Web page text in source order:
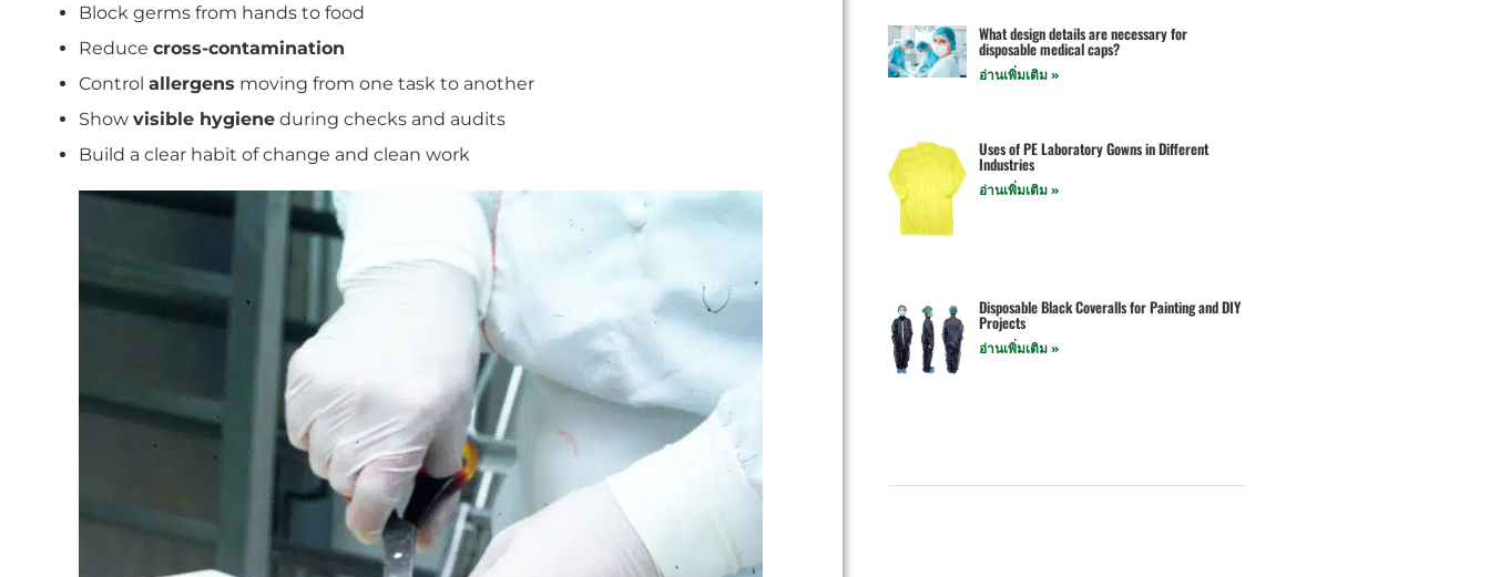
Block germs from hands to food
Reduce cross-contamination
Control allergens moving from one task to another
Show visible hygiene during checks and audits
Build a clear habit of change and clean work
What design details are necessary for
disposable medical caps?
อ่านเพิ่มเติม »
Uses of PE Laboratory Gowns in Different
Industries
อ่านเพิ่มเติม »
Disposable Black Coveralls for Painting and DIY
Projects
อ่านเพิ่มเติม »